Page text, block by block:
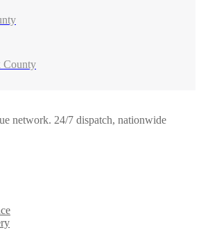
County
network. 24/7 dispatch, nationwide